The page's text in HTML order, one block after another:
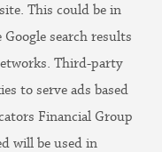
This could be in
search results
Third-party
to serve ads based
Financial Group
will be used in